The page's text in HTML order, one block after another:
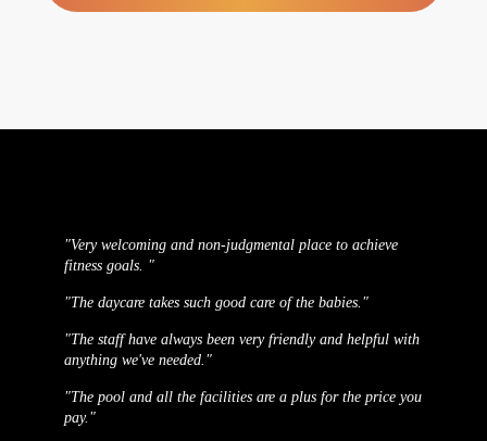
"Very welcoming and non-judgmental place to achieve
fitness goals. "
"The daycare takes such good care of the babies."
"The staff have always been very friendly and helpful with
anything we've needed."
"The pool and all the facilities are a plus for the price you
pay."